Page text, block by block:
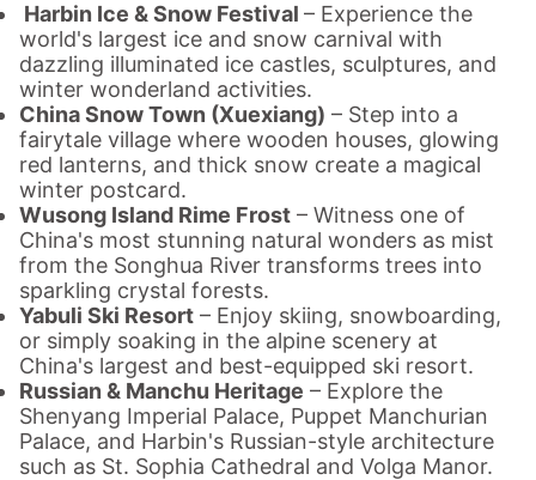
Harbin Ice & Snow Festival – Experience the
world's largest ice and snow carnival with
dazzling illuminated ice castles, sculptures, and
winter wonderland activities.
China Snow Town (Xuexiang) – Step into a
fairytale village where wooden houses, glowing
red lanterns, and thick snow create a magical
winter postcard.
Wusong Island Rime Frost – Witness one of
China's most stunning natural wonders as mist
from the Songhua River transforms trees into
sparkling crystal forests.
Yabuli Ski Resort – Enjoy skiing, snowboarding,
or simply soaking in the alpine scenery at
China's largest and best-equipped ski resort.
Russian & Manchu Heritage – Explore the
Shenyang Imperial Palace, Puppet Manchurian
Palace, and Harbin's Russian-style architecture
such as St. Sophia Cathedral and Volga Manor.